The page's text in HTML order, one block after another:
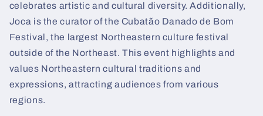
celebrates artistic and cultural diversity. Additionally,
Joca is the curator of the Cubatão Danado de Bom
Festival, the largest Northeastern culture festival
outside of the Northeast. This event highlights and
values Northeastern cultural traditions and
expressions, attracting audiences from various
regions.